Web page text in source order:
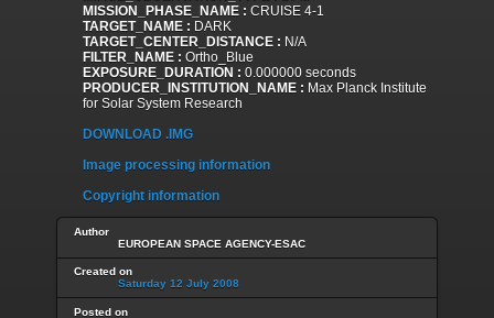
MISSION_PHASE_NAME : CRUISE 4-1
TARGET_NAME : DARK
TARGET_CENTER_DISTANCE : N/A
FILTER_NAME : Ortho_Blue
EXPOSURE_DURATION : 0.000000 seconds
PRODUCER_INSTITUTION_NAME : Max Planck Institute
for Solar System Research
DOWNLOAD .IMG
Image processing information
Copyright information
Author
EUROPEAN SPACE AGENCY-ESAC
Created on
Saturday 12 July 2008
Posted on